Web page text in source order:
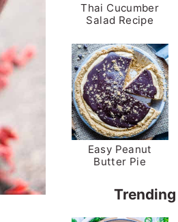
Thai Cucumber
Salad Recipe
Easy Peanut
Butter Pie